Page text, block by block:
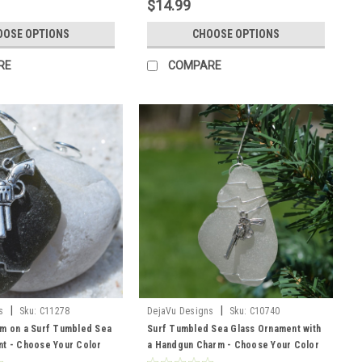
OPTIONS
$14.99
CHOOSE OPTIONS
COMPARE
Sku: C11278
on a Surf Tumbled Sea
- Choose Your Color
DejaVu Designs Sku: C10740
Surf Tumbled Sea Glass Ornament with
a Handgun Charm - Choose Your Color